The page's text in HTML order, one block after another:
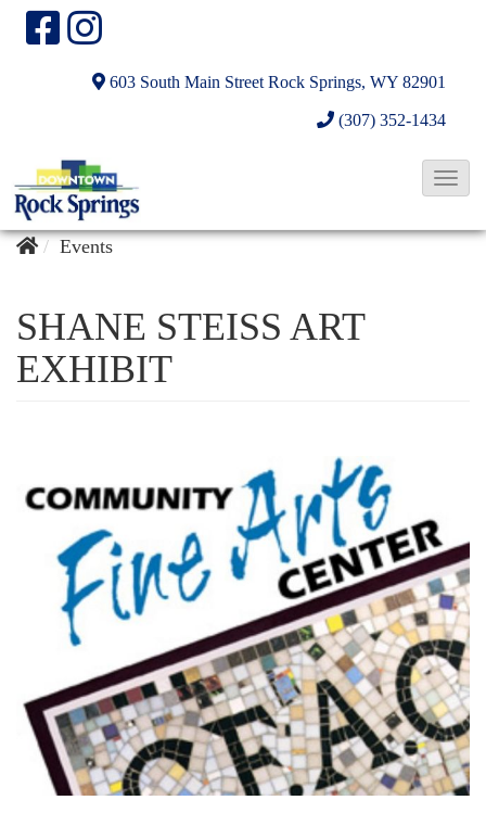
603 South Main Street Rock Springs, WY 82901
(307) 352-1434
T
a
t
i
o
n
Events
SHANE STEISS ART
EXHIBIT